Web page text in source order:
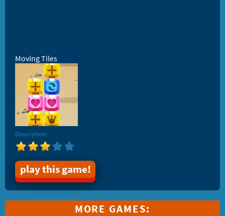
Moving Tiles
Description:
play this game!
MORE GAMES: